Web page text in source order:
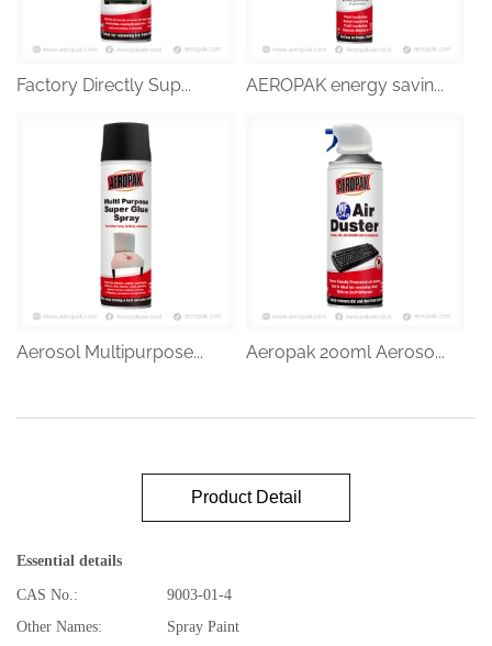
Factory Directly Sup... AEROPAK energy savin...
Aerosol Multipurpose... Aeropak 200ml Aeroso...
Product Detail
Essential details
CAS No.:
9003-01-4
Other Names:
Spray Paint